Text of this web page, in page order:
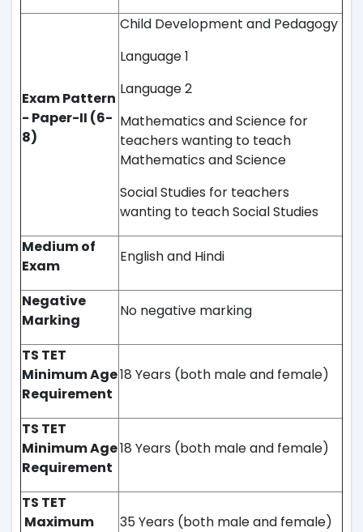
Exam Pattern
- Paper-II (6-
8)
Child Development and Pedagogy
Language 1
Language 2
Mathematics and Science for
teachers wanting to teach
Mathematics and Science
Social Studies for teachers
wanting to teach Social Studies
Medium of
Exam
English and Hindi
Negative
Marking
No negative marking
TS TET
Minimum Age
Requirement
18 Years (both male and female)
TS TET
Minimum Age
Requirement
18 Years (both male and female)
TS TET
Maximum
35 Years (both male and female)